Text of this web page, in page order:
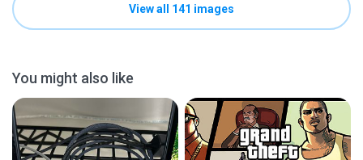
View all 141 images
You might also like